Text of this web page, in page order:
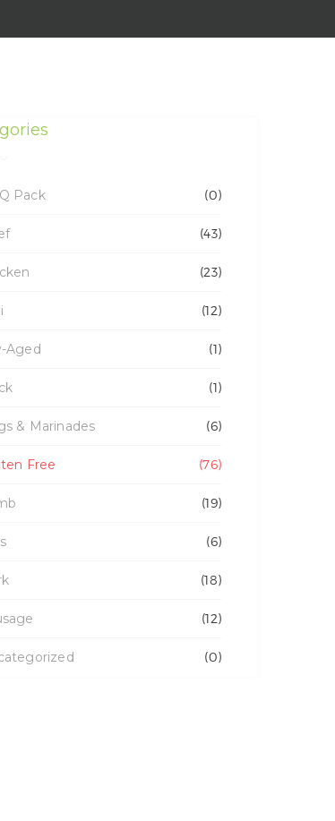
Pack (0)
(43)
(23)
(12)
Aged (1)
(1)
& Marinades (6)
Free (76)
(19)
(6)
(18)
(12)
(0)